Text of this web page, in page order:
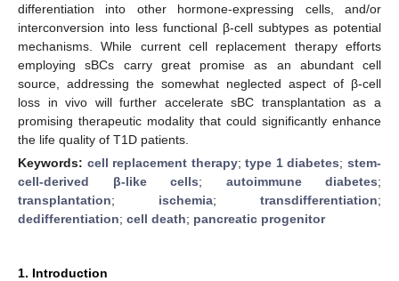
differentiation into other hormone-expressing cells, and/or
interconversion into less functional β-cell subtypes as potential
mechanisms. While current cell replacement therapy efforts
employing sBCs carry great promise as an abundant cell
source, addressing the somewhat neglected aspect of β-cell
loss in vivo will further accelerate sBC transplantation as a
promising therapeutic modality that could significantly enhance
the life quality of T1D patients.
Keywords: cell replacement therapy;type 1 diabetes;stem-
cell-derived β-like cells; autoimmune diabetes;
transplantation; ischemia; transdifferentiation;
dedifferentiation; cell death; pancreatic progenitor
1. Introduction